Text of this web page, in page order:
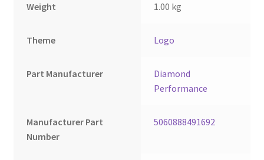
Weight 1.00 kg
Theme Logo
Part Manufacturer
Diamond
Performance
Manufacturer Part
Number
5060888491692